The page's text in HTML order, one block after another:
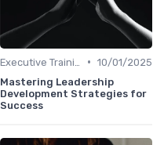
• 10/01/2025
Mastering Leadership
Development Strategies for
Success